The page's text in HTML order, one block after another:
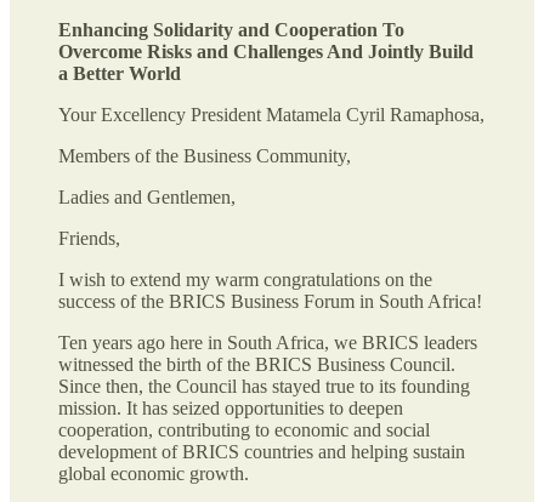
Enhancing Solidarity and Cooperation To
Overcome Risks and Challenges And Jointly Build
a Better World
Your Excellency President Matamela Cyril Ramaphosa,
Members of the Business Community,
Ladies and Gentlemen,
Friends,
I wish to extend my warm congratulations on the
success of the BRICS Business Forum in South Africa!
Ten years ago here in South Africa, we BRICS leaders
witnessed the birth of the BRICS Business Council.
Since then, the Council has stayed true to its founding
mission. It has seized opportunities to deepen
cooperation, contributing to economic and social
development of BRICS countries and helping sustain
global economic growth.